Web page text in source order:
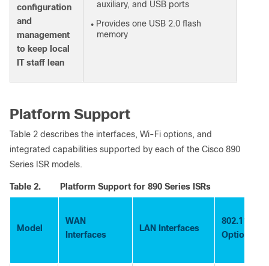
configuration
and
management
to keep local
IT staff lean
auxiliary, and USB ports
● Provides one USB 2.0 flash
memory
Platform Support
Table 2 describes the interfaces, Wi-Fi options, and
integrated capabilities supported by each of the Cisco 890
Series ISR models.
Table 2. Platform Support for 890 Series ISRs
Model
WAN
Interfaces
LAN Interfaces
802.11a/g/n
Option